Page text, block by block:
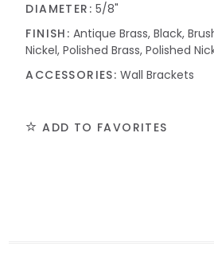
DIAMETER: 5/8"
FINISH: Antique Brass, Black,
Nickel, Polished Brass, Polished
ACCESSORIES: Wall Brackets
ADD TO FAVORITES